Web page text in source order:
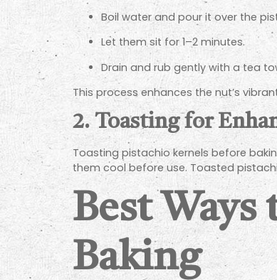
Boil water and pour it over the
Let them sit for 1–2 minutes.
Drain and rub gently with a tea
This process enhances the nut’s
2. Toasting for
Toasting pistachio kernels before
them cool before use. Toasted
Best
Baking